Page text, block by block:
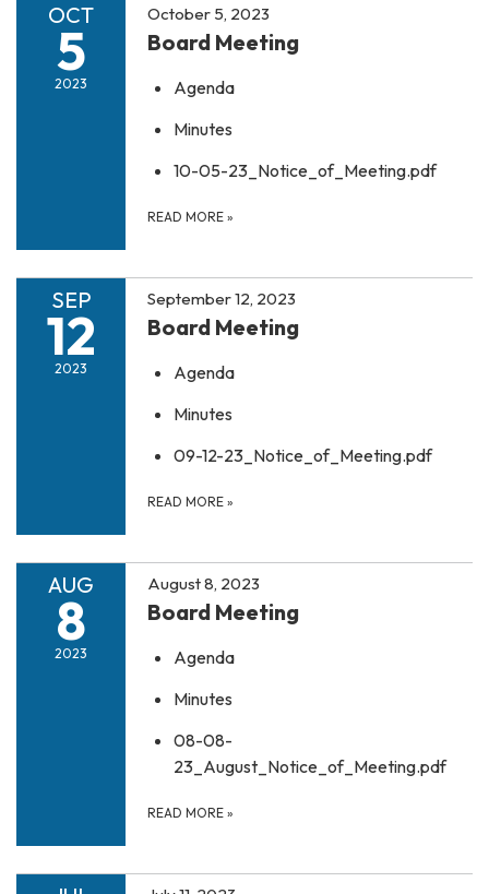
OCT
5
2023
October 5, 2023
Board Meeting
Agenda
Minutes
10-05-23_Notice_of_Meeting.pdf
READ MORE »
SEP
12
2023
September 12, 2023
Board Meeting
Agenda
Minutes
09-12-23_Notice_of_Meeting.pdf
READ MORE »
AUG
8
2023
August 8, 2023
Board Meeting
Agenda
Minutes
08-08-
23_August_Notice_of_Meeting.pdf
READ MORE »